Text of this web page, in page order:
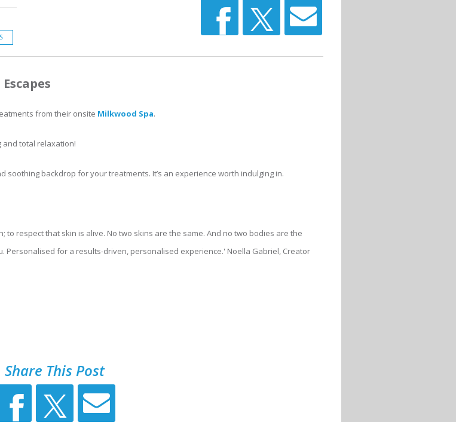
from their onsite Milkwood Spa.
total relaxation!
backdrop for your treatments. It’s an experience worth indulging in.
respect that skin is alive. No two skins are the same. And no two bodies are the
Personalised for a results-driven, personalised experience.' Noella Gabriel, Creator
Share This Post